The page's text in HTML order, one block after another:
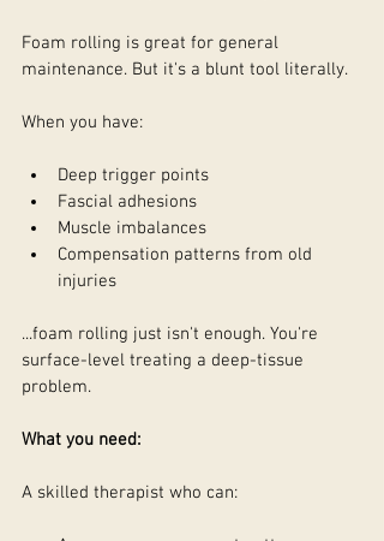
Foam rolling is great for general
maintenance. But it's a blunt tool literally.
When you have:
Deep trigger points
Fascial adhesions
Muscle imbalances
Compensation patterns from old
injuries
...foam rolling just isn't enough. You're
surface-level treating a deep-tissue
problem.
What you need:
A skilled therapist who can: